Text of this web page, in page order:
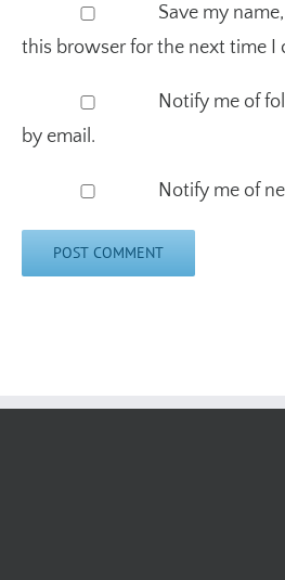
Save my
this browser for the next time I
Notify me of
by email.
Notify me of